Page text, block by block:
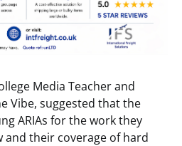
Media Teacher and
Vibe, suggested that the
ARIAs for the work they
and their coverage of hard